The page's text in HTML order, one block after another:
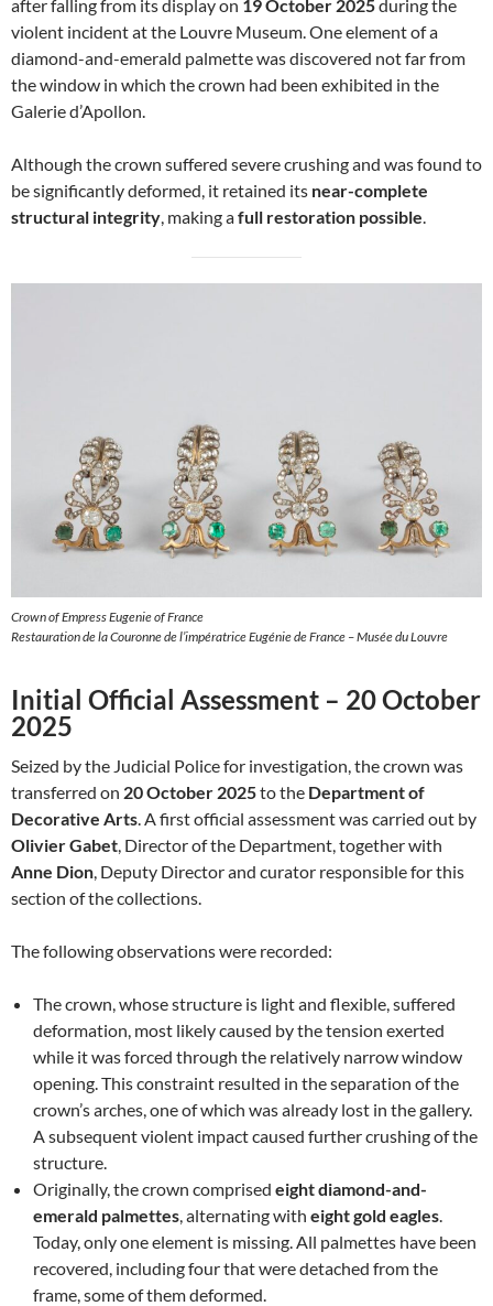
after falling from its display on 19 October 2025during the
violent incident at the Louvre Museum. One element of a
diamond-and-emerald palmette was discovered not far from
the window in which the crown had been exhibited in the
Galerie d’Apollon.
Although the crown suffered severe crushing and was found to
be significantly deformed, it retained its near-complete
structural integrity , making afull restoration possible
Crown of Empress Eugenie of France
Restauration de la Couronne de l’impératrice Eugénie de France – Musée du Louvre
Initial Official Assessment – 20 October
2025
Seized by the Judicial Police for investigation, the crown was
transferred on 20 October 2025to the Department of
Decorative Arts. A first official assessment was carried out by
Olivier Gabet, Director of the Department, together with
Anne Dion, Deputy Director and curator responsible for this
section of the collections.
The following observations were recorded:
The crown, whose structure is light and flexible, suffered
deformation, most likely caused by the tension exerted
while it was forced through the relatively narrow window
opening. This constraint resulted in the separation of the
crown’s arches, one of which was already lost in the gallery.
A subsequent violent impact caused further crushing of the
structure.
Originally, the crown comprised eight diamond-and-
emerald palmettes, alternating with eight gold eagles.
Today, only one element is missing. All palmettes have been
recovered, including four that were detached from the
frame, some of them deformed.